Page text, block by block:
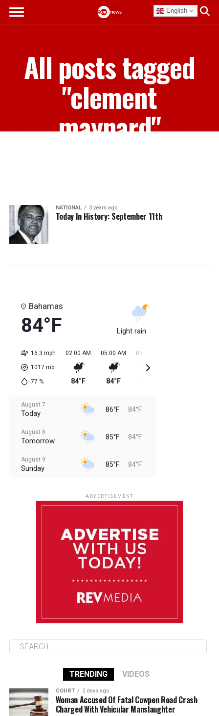
English
All posts tagged
"clement
maynard"
NATIONAL 3 years ago
Today In History: September 11th
Bahamas
84°F Light rain
16.3 mph
1017 mb
77 %
02:00 AM
84°F
05:00 AM
84°F
08:00 AM
August 7
Today 86°F 84°F
August 8
Tomorrow 85°F 84°F
August 9
Sunday 85°F 84°F
85°F 84°F
ADVERTISEMENT
TRENDING VIDEOS
COURT 2 days ago
Woman Accused Of Fatal Cowpen Road Crash
Charged With Vehicular Manslaughter